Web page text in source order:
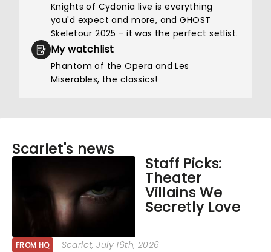
Knights of Cydonia live is everything
you'd expect and more, and GHOST
Skeletour 2025 - it was the perfect setlist.
My watchlist
Phantom of the Opera and Les
Miserables, the classics!
Scarlet's news
Staff Picks:
Theater
Villains We
Secretly Love
FROM HQ Scarlet, July 16th, 2026